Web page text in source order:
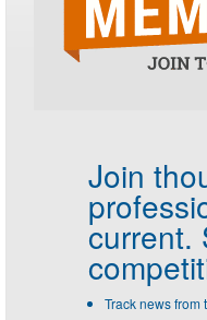
Join
current.
Track news from